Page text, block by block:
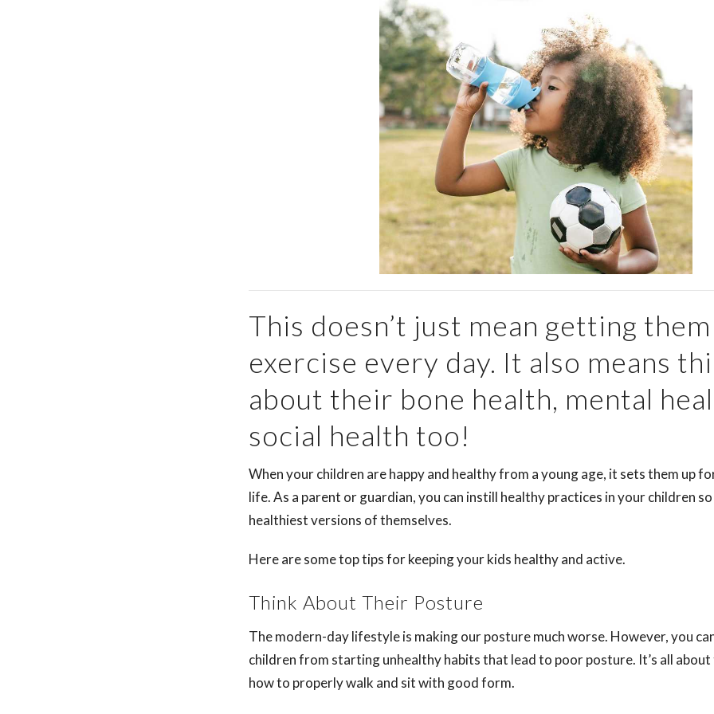
This doesn’t just mean getting
exercise every day. It also means
about their bone health, mental
social health too!
When your children are happy and healthy from a young age, it sets them up
life. As a parent or guardian, you can instill healthy practices in your children
healthiest versions of themselves.
Here are some top tips for keeping your kids healthy and active.
Think About Their Posture
The modern-day lifestyle is making our posture much worse. However, you
children from starting unhealthy habits that lead to poor posture. It’s all
how to properly walk and sit with good form.